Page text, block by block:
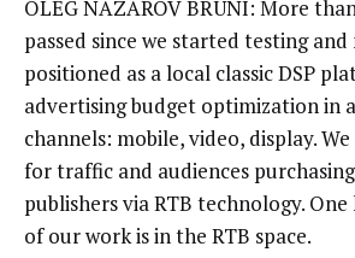
OLEG NAZAROV BRUNI: More
passed since we started testing and
positioned as a local classic DSP
advertising budget optimization in
channels: mobile, video, display.
for traffic and audiences
publishers via RTB technology.
of our work is in the RTB space.